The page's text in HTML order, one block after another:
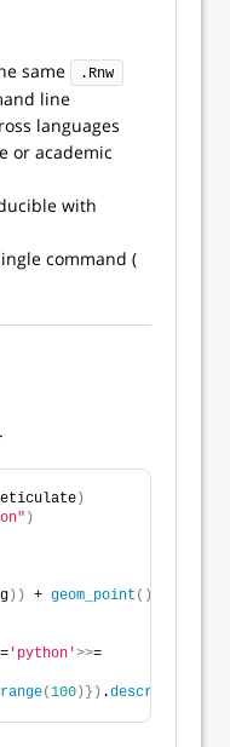
same .Rnw
line
languages
or academic
with
command (
)
)
)) + geom_point ()
'python'>>=
range(100 )}) .describe